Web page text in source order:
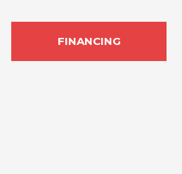
FINANCING